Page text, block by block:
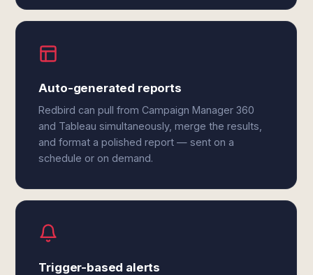
Auto-generated reports
Redbird can pull from Campaign Manager 360
and Tableau simultaneously, merge the results,
and format a polished report — sent on a
schedule or on demand.
Trigger-based alerts